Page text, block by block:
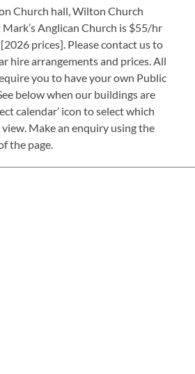
Church hall, Wilton Church
Anglican Church is $55/hr
prices]. Please contact us to
hire arrangements and prices. All
you to have your own Public
below when our buildings are
calendar’ icon to select which
Make an enquiry using the
the page.